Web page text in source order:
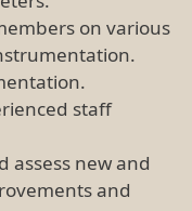
on various
staff
assess new and
and